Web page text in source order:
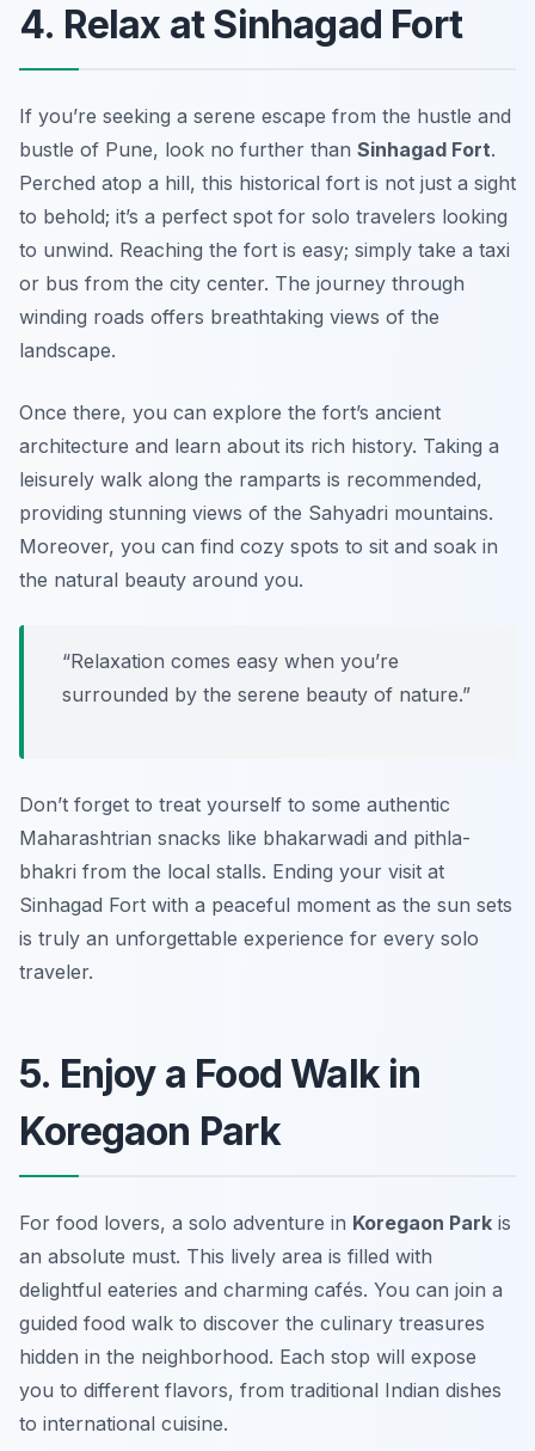
4. Relax at Sinhagad Fort
If you’re seeking a serene escape from the hustle and
bustle of Pune, look no further than Sinhagad Fort.
Perched atop a hill, this historical fort is not just a sight
to behold; it’s a perfect spot for solo travelers looking
to unwind. Reaching the fort is easy; simply take a taxi
or bus from the city center. The journey through
winding roads offers breathtaking views of the
landscape.
Once there, you can explore the fort’s ancient
architecture and learn about its rich history. Taking a
leisurely walk along the ramparts is recommended,
providing stunning views of the Sahyadri mountains.
Moreover, you can find cozy spots to sit and soak in
the natural beauty around you.
“Relaxation comes easy when you’re
surrounded by the serene beauty of nature.”
Don’t forget to treat yourself to some authentic
Maharashtrian snacks like bhakarwadi and pithla-
bhakri from the local stalls. Ending your visit at
Sinhagad Fort with a peaceful moment as the sun sets
is truly an unforgettable experience for every solo
traveler.
5. Enjoy a Food Walk in
Koregaon Park
For food lovers, a solo adventure in Koregaon Park is
an absolute must. This lively area is filled with
delightful eateries and charming cafés. You can join a
guided food walk to discover the culinary treasures
hidden in the neighborhood. Each stop will expose
you to different flavors, from traditional Indian dishes
to international cuisine.